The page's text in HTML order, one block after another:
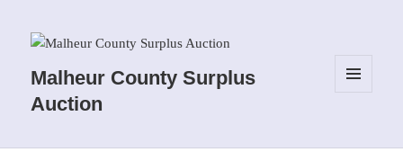
Malheur County Surplus
Auction